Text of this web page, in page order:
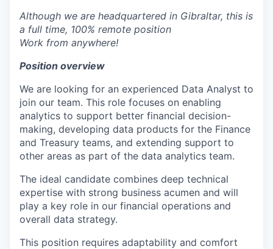
Although we are headquartered in Gibraltar, this is
a full time, 100% remote position
Work from anywhere!
Position overview
We are looking for an experienced Data Analyst to
join our team. This role focuses on enabling
analytics to support better financial decision-
making, developing data products for the Finance
and Treasury teams, and extending support to
other areas as part of the data analytics team.
The ideal candidate combines deep technical
expertise with strong business acumen and will
play a key role in our financial operations and
overall data strategy.
This position requires adaptability and comfort